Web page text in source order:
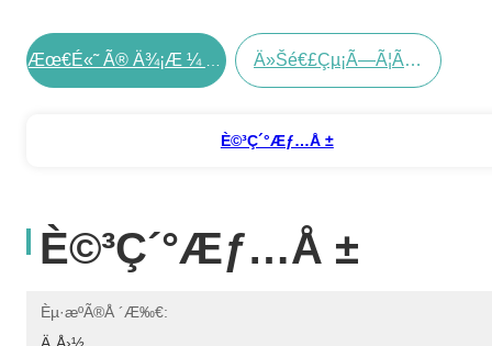
Ä»Šé€£çµ¡ã—Ã¦ãã Ã•ã„
È©³ç´°æƒ…å ±
È©³ç´°æƒ…å ±
Èµ·æºã®å ´æ‰€: